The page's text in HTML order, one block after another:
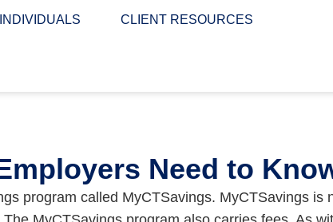
INDIVIDUALS CLIENT RESOURCES
Need to
program called MyCTSavings. MyCTSavings is